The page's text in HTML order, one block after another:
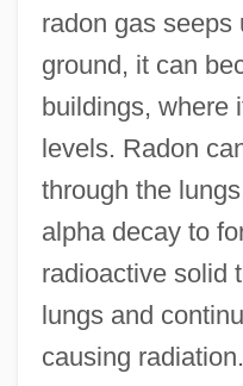
radon gas seeps
ground, it can
buildings, where
levels. Radon
through the
alpha decay to
radioactive solid
lungs and
causing radiation.